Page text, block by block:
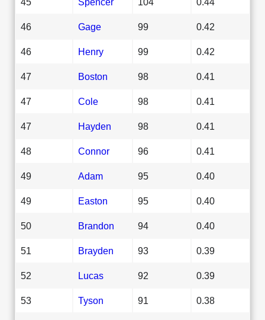
46 Gage 99 0.42
46 Henry 99 0.42
47 Boston 98 0.41
47 Cole 98 0.41
47 Hayden 98 0.41
48 Connor 96 0.41
49 Adam 95 0.40
49 Easton 95 0.40
50 Brandon 94 0.40
51 Brayden 93 0.39
52 Lucas 92 0.39
53 Tyson 91 0.38